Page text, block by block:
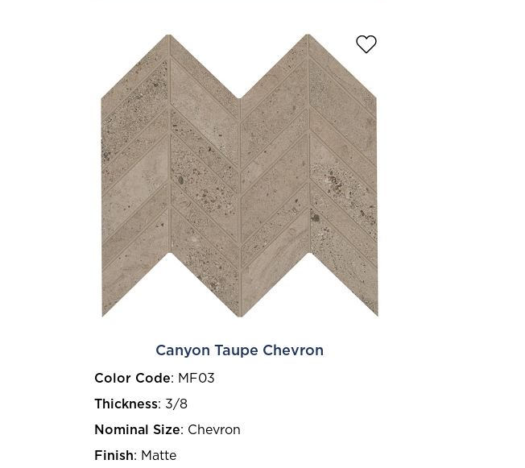
Canyon Taupe Chevron
Color Code: MF03
Thickness: 3/8
Nominal Size: Chevron
Finish: Matte